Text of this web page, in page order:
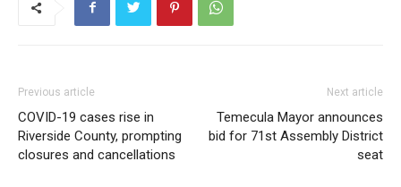
Previous article
COVID-19 cases rise in
Riverside County, prompting
closures and cancellations
Next article
Temecula Mayor announces
bid for 71st Assembly District
seat